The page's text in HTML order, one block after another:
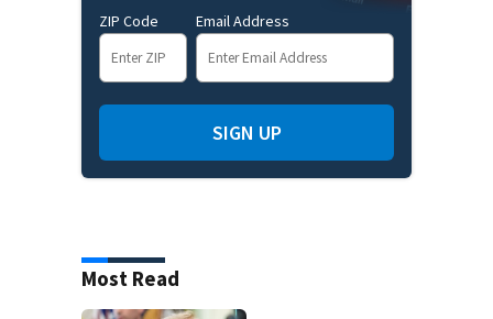
ZIP Code Email Address
SIGN UP
Most Read